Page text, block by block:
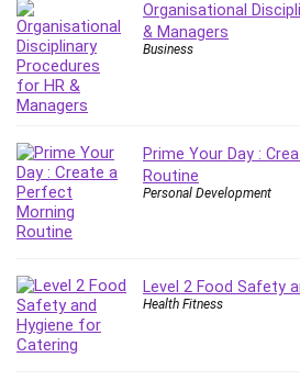
LinkedIn
Linux
Linux Security
Local SEO
Logo Design
Mac
Machine Learning
macOS
Manifestation and Law of
Marketing
Marketing Management
Organisational
& Managers
Business
Prime Your Day :
Routine
Personal Development
Level 2 Food Safety
Health Fitness